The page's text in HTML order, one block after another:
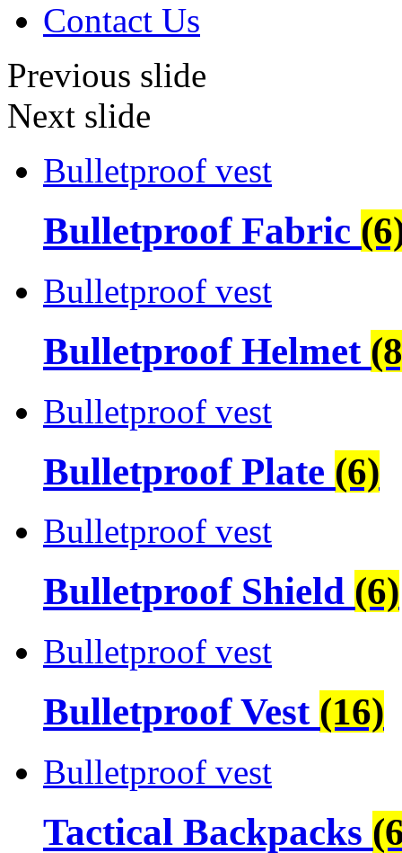
Contact Us
Previous slide
Next slide
Bulletproof vest
Bulletproof Fabric
Bulletproof vest
Bulletproof Helmet
Bulletproof vest
Bulletproof Plate (6)
Bulletproof vest
Bulletproof Shield (6)
Bulletproof vest
Bulletproof Vest (16)
Bulletproof vest
Tactical Backpacks